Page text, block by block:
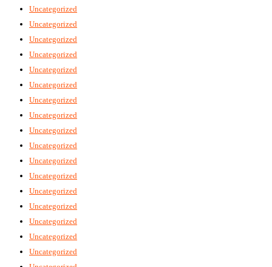
Uncategorized
Uncategorized
Uncategorized
Uncategorized
Uncategorized
Uncategorized
Uncategorized
Uncategorized
Uncategorized
Uncategorized
Uncategorized
Uncategorized
Uncategorized
Uncategorized
Uncategorized
Uncategorized
Uncategorized